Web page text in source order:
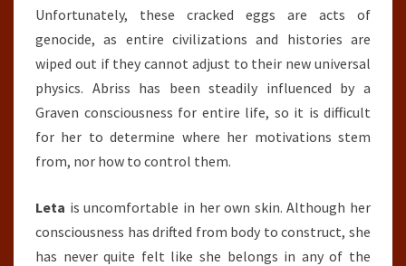
Unfortunately, these cracked eggs are acts of
genocide, as entire civilizations and histories are
wiped out if they cannot adjust to their new universal
physics. Abriss has been steadily influenced by a
Graven consciousness for entire life, so it is difficult
for her to determine where her motivations stem
from, nor how to control them.
Leta is uncomfortable in her own skin. Although her
consciousness has drifted from body to construct, she
has never quite felt like she belongs in any of the